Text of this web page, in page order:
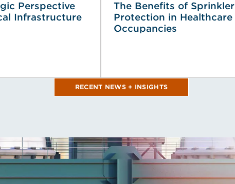
Perspective
Infrastructure
The Benefits of Sprinkler
Protection in Healthcare
Occupancies
RECENT NEWS + INSIGHTS